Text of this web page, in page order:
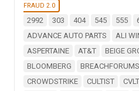
FRAUD 2.0
2992 303 404 545 555
ADVANCE AUTO PARTS
ALI
ASPERTAINE
AT&T BEIGE
BLOOMBERG
BREACHFORUMS
CROWDSTRIKE
CULTIST CVLT